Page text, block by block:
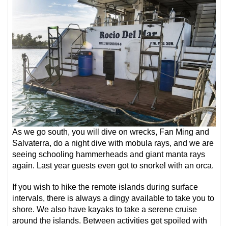
As we go south, you will dive on wrecks, Fan Ming and
Salvaterra, do a night dive with mobula rays, and we are
seeing schooling hammerheads and giant manta rays
again. Last year guests even got to snorkel with an orca.
If you wish to hike the remote islands during surface
intervals, there is always a dingy available to take you to
shore. We also have kayaks to take a serene cruise
around the islands. Between activities get spoiled with